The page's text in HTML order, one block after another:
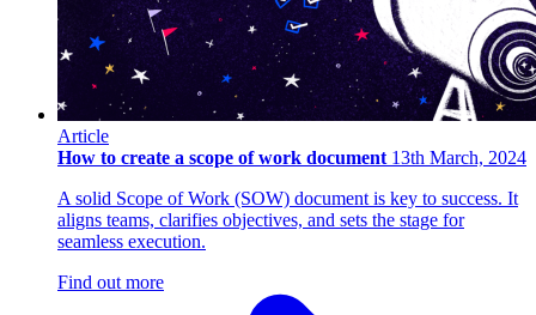
Article
How to create a scope of work document 13th March, 2024
A solid Scope of Work (SOW) document is key to success. It
aligns teams, clarifies objectives, and sets the stage for
seamless execution.
Find out more